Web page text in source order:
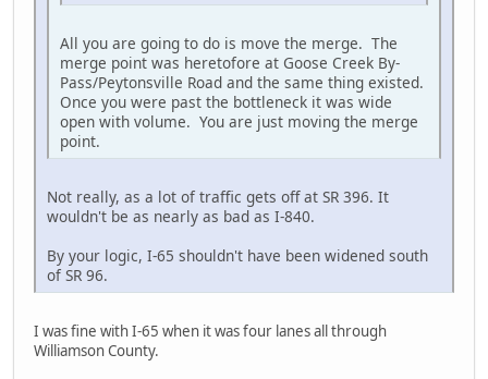
All you are going to do is move the merge. The
merge point was heretofore at Goose Creek By-
Pass/Peytonsville Road and the same thing existed.
Once you were past the bottleneck it was wide
open with volume. You are just moving the merge
point.
Not really, as a lot of traffic gets off at SR 396. It
wouldn't be as nearly as bad as I-840.
By your logic, I-65 shouldn't have been widened south
of SR 96.
I was fine with I-65 when it was four lanes all through
Williamson County.